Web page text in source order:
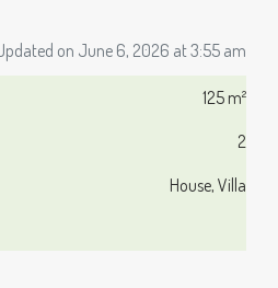
on June 6, 2026 at 3:55 am
125 m²
2
House, Villa